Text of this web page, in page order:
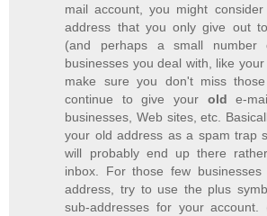
mail account, you might
address that you only give out
(and perhaps a small number
businesses you deal with, like
make sure you don't miss
continue to give your old e-
businesses, Web sites, etc.
your old address as a spam trap
will probably end up there
inbox. For those few
address, try to use the plus
sub-addresses for your